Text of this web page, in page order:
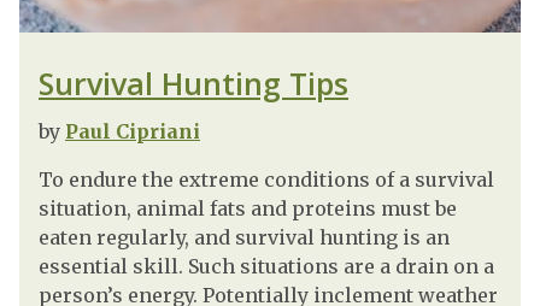
Survival Hunting Tips
by Paul Cipriani
To endure the extreme conditions of a survival
situation, animal fats and proteins must be
eaten regularly, and survival hunting is an
essential skill. Such situations are a drain on a
person’s energy. Potentially inclement weather